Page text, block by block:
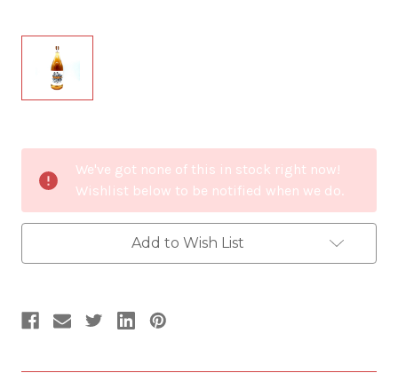
Stock:
We've got none of this in stock right now!
Wishlist below to be notified when we do.
Add to Wish List